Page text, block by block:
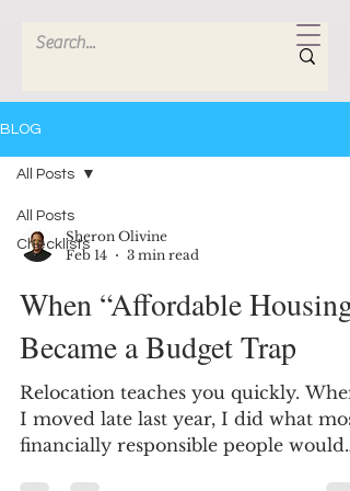
BLOG
All Posts
Checklists
All Posts
Sheron Olivine
Feb 14
3 min read
When “Affordable Housing”
Became a Budget Trap
Relocation teaches you quickly. When
I moved late last year, I did what most
financially responsible people would